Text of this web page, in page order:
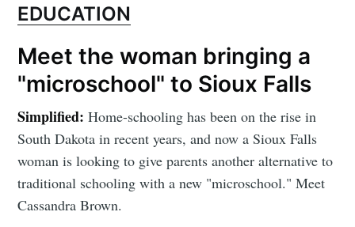
EDUCATION
Meet the woman bringing a
"microschool" to Sioux Falls
Simplified:Home-schooling has been on the rise in
South Dakota in recent years, and now a Sioux Falls
woman is looking to give parents another alternative to
traditional schooling with a new "microschool." Meet
Cassandra Brown.